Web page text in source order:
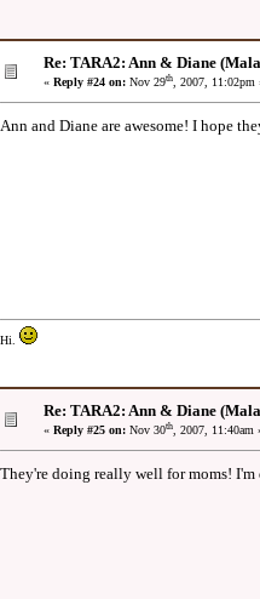
Re: TARA2: Ann & Diane
« Reply #24 on: Nov 29th, 2007, 11:02pm
Ann and Diane are awesome! I hope
Hi.
Re: TARA2: Ann & Diane
« Reply #25 on: Nov 30th, 2007, 11:40am
They're doing really well for moms!